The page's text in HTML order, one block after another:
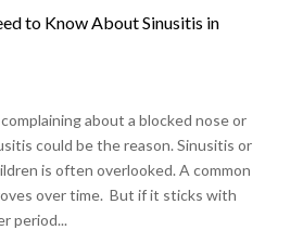
to Know About Sinusitis in
about a blocked nose or
could be the reason. Sinusitis or
is often overlooked. A common
over time. But if it sticks with
period...